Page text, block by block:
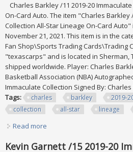
Charles Barkley /11 2019-20
On-Card Auto. The item "Charles Barkley
Collection All-Star Lineage On-Card
November 21, 2021. This item is in the
Fan Shop\Sports Trading Cards\Trading
"texascarps" and is located in Sherman,
shipped worldwide. Player: Charles
Basketball Association (NBA)
Immaculate Collection Signed By:
Tags:
charles barkley 2019-
collection
all-star lineage
Read more
Kevin Garnett /15 2019-20